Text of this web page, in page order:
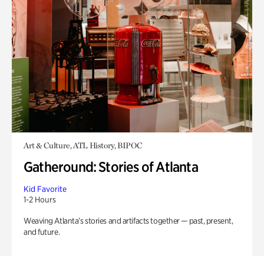
Art & Culture, ATL History, BIPOC
Gatheround: Stories of Atlanta
Kid Favorite
1-2 Hours
Weaving Atlanta’s stories and artifacts together — past, present,
and future.